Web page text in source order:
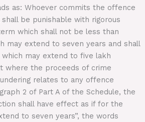
as: Whoever commits the offence
be punishable with rigorous
which shall not be less than
may extend to seven years and shall
may extend to five lakh
where the proceeds of crime
relates to any offence
2 of Part A of the Schedule, the
shall have effect as if for the
to seven years”, the words